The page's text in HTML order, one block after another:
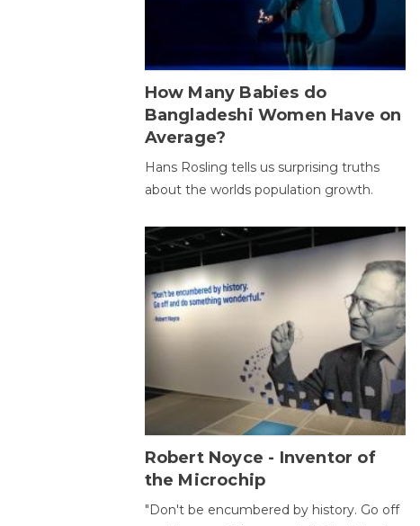
How Many Babies do
Bangladeshi Women Have on
Average?
Hans Rosling tells us surprising truths
about the worlds population growth.
Robert Noyce - Inventor of
the Microchip
"Don't be encumbered by history. Go off